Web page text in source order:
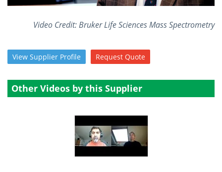
Video Credit: Bruker Life Sciences Mass Spectrometry
View Supplier Profile Request Quote
Other Videos by this Supplier